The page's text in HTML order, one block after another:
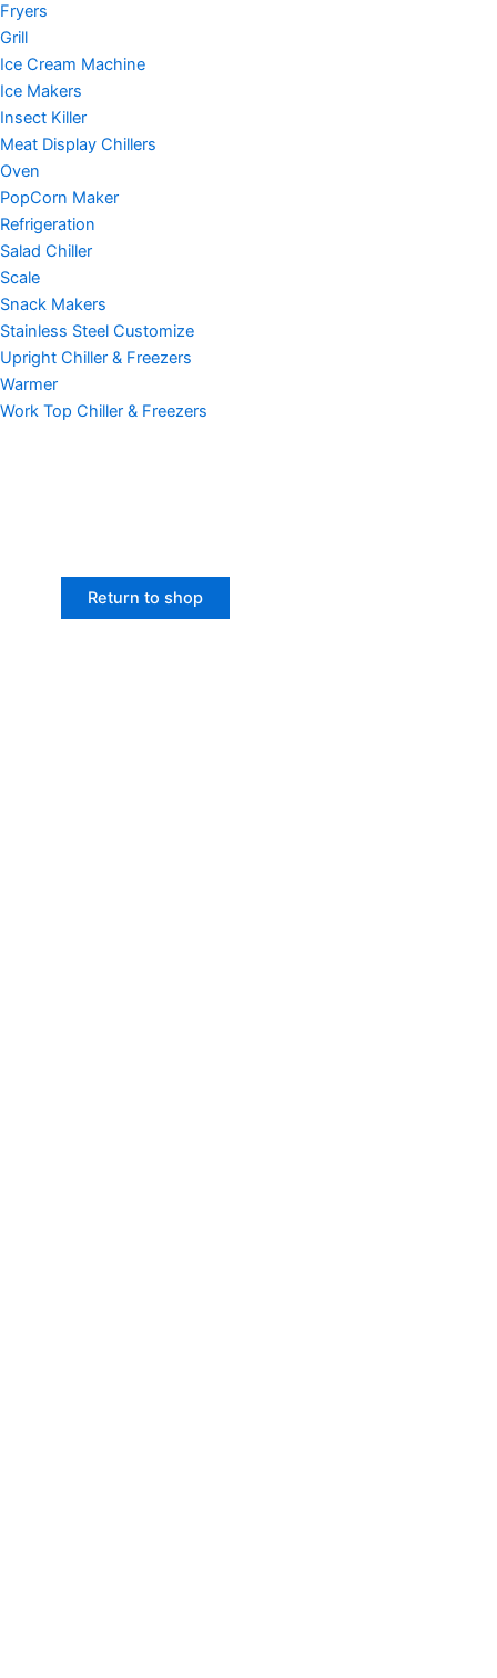
Fryers
Grill
Ice Cream Machine
Ice Makers
Insect Killer
Meat Display Chillers
Oven
PopCorn Maker
Refrigeration
Salad Chiller
Scale
Snack Makers
Stainless Steel Customize
Upright Chiller & Freezers
Warmer
Work Top Chiller & Freezers
Return to shop